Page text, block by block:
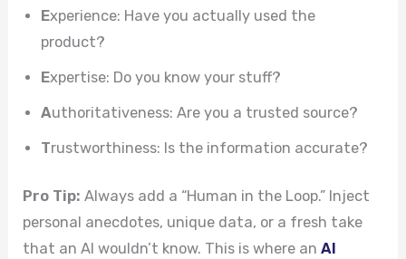
Experience: Have you actually used the
product?
Expertise: Do you know your stuff?
Authoritativeness: Are you a trusted source?
Trustworthiness: Is the information accurate?
Pro Tip: Always add a “Human in the Loop.” Inject
personal anecdotes, unique data, or a fresh take
that an AI wouldn’t know. This is where anAI